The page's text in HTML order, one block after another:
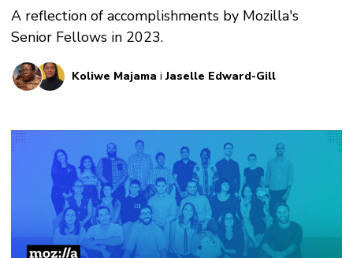
A reflection of accomplishments by Mozilla's
Senior Fellows in 2023.
Koliwe Majama iJaselle Edward-Gill